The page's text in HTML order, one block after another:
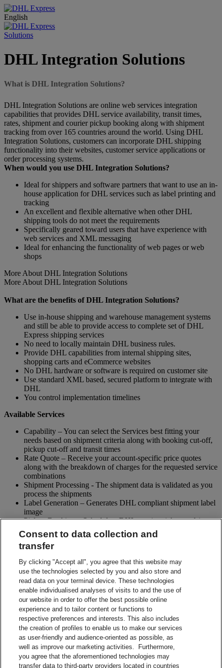
English
Solutions
DHL Integration Solutions
What is DHL Integration Solutions?
DHL Integration Solutions are online web services integration
capabilities that provides DHL service availability, transit times,
rates, shipment and courier pickup booking along with shipment
tracking from over 165 countries around the world. Using DHL
Integration Solutions, customers can incorporate DHL shipping
functionality into their websites, customer service applications or
order processing systems.
When would you use DHL Integration Solutions?
Ideal for shippers and software partners that want to use an in-
house application for DHL services such as label printing and
tracking
An excellent and flexible alternative when other DHL
shipping tools do not meet the requirements
Specifically geared toward users that have experience with
web services and XML messaging
Ideal for enhancing the functionality of web pages or web
shops
More About DHL Integration Solutions
More About DHL Integration Solutions
What are the benefits of DHL Integration Solutions?
Use in-house shipping and warehouse management systems
and still be able to provide access to complete set of DHL
Express shipping services
No need to locally maintain DHL business rules.
Provide DHL capabilities from internal shipping sites,
shopping carts and eCommerce websites
No DHL hardware or software is required on customer site
Use standard XML based, secured platform to integrate with
DHL
You control implementation timelines
Available Services
Capability – You can select the Services best fitting your
needs based on shipment criteria along with booking cut-off,
pickup cut-off and transit times
Rate Quote – Receive your account-specific price quotes
along with the breakdown of charges for the requested service
combinations
Shipment Processing - The shipment data is validated as you
process the shipments
Label Generation – Generates DHL compliant shipment label
image
Pickup Booking – Schedule a DHL courier pickup and / or
cancel pickup request
Tracking - Obtain shipment details and event visibility
including the estimated delivery date of the shipment
while being in full control of the entire process
Paperless Trade – submit your shipment related paperwork
electronically for customs clearing. (Not all countries support
this feature)
Shipment Preparation – Create a DHL compliant shipment
label in advance which can be used for future shipments
Contact Sales
Start Preparing Your Shipment Now
Start developing with DHL Integration Solutions
DHL Integration Solutions Brochure
DHL Integration Solutions Brochure
Consent to data collection and
transfer
By clicking "Accept all", you agree that this website may
use the technologies selected by you and also store and
read data on your terminal device. These technologies
enable individualised analyses of visits to and the use of
our website in order to offer the best possible online
experience and to tailor content or functions to
respective preferences and interests. This also includes
the creation of profiles to enable us to make our services
as user-friendly and audience-oriented as possible, as
well as improve our marketing activities. Furthermore,
you agree that the aforementioned technologies may
transfer data to third-party providers located in countries